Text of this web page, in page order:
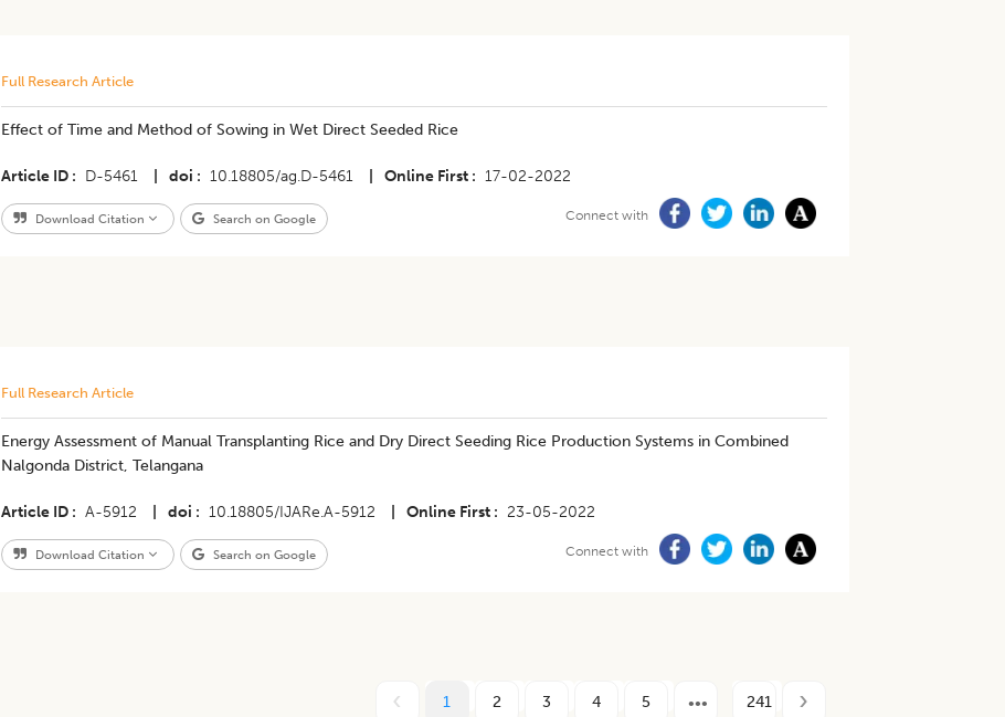
Full Research Article
Effect of Time and Method of Sowing in Wet Direct Seeded Rice
Article ID D-5461 doi 10.18805/ag.D-5461 Online First 17-02-2022
Download Citation Search on Google Connect with
Full Research Article
Energy Assessment of Manual Transplanting Rice and Dry Direct Seeding Rice Production Systems in Combined
Nalgonda District, Telangana
Article ID A-5912 doi 10.18805/IJARe.A-5912 Online First 23-05-2022
Download Citation Search on Google Connect with
1 2 3 4 5 241